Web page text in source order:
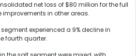
net loss of $80 million for the full
improvements in other areas.
experienced a 9% decline in
fourth quarter.